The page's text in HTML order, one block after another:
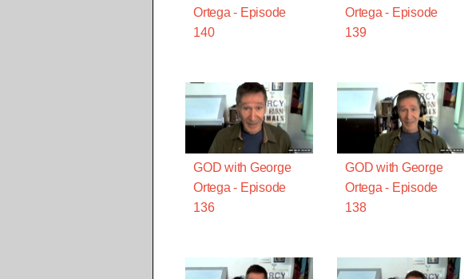
Ortega - Episode
140
Ortega - Episode
139
GOD with George
Ortega - Episode
136
GOD with George
Ortega - Episode
138